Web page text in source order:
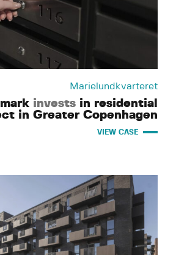
Marielundkvarteret
invests in residential
in Greater Copenhagen
VIEW CASE